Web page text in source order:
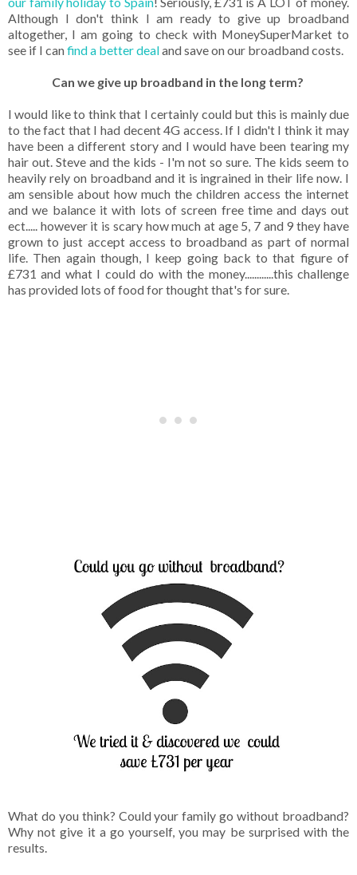
Although I don't think I am ready to give up broadband
altogether, I am going to check with MoneySuperMarket to
see if I can find a better dealand save on our broadband costs.
Can we give up broadband in the long term?
I would like to think that I certainly could but this is mainly due
to the fact that I had decent 4G access. If I didn't I think it may
have been a different story and I would have been tearing my
hair out. Steve and the kids - I'm not so sure. The kids seem to
heavily rely on broadband and it is ingrained in their life now. I
am sensible about how much the children access the internet
and we balance it with lots of screen free time and days out
ect..... however it is scary how much at age 5, 7 and 9 they have
grown to just accept access to broadband as part of normal
life. Then again though, I keep going back to that figure of
£731 and what I could do with the money............this challenge
has provided lots of food for thought that's for sure.
What do you think? Could your family go without broadband?
Why not give it a go yourself, you may be surprised with the
results.